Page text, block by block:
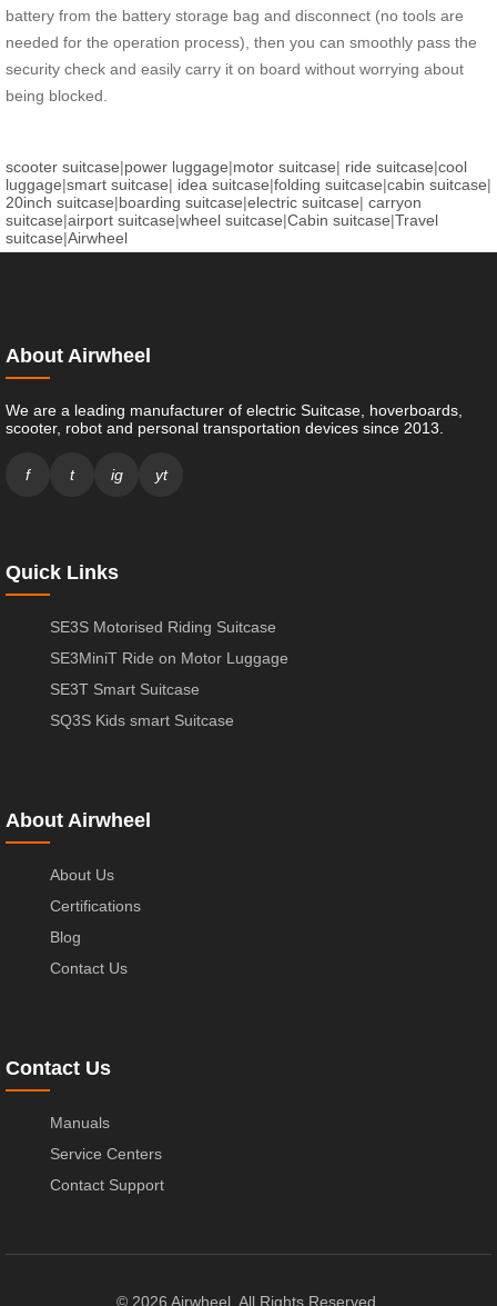
battery from the battery storage bag and disconnect (no tools are
needed for the operation process), then you can smoothly pass the
security check and easily carry it on board without worrying about
being blocked.
scooter suitcase|power luggage|motor suitcase| ride suitcase|cool
luggage|smart suitcase| idea suitcase|folding suitcase|cabin suitcase|
20inch suitcase|boarding suitcase|electric suitcase| carryon
suitcase|airport suitcase|wheel suitcase|Cabin suitcase|Travel
suitcase|Airwheel
About Airwheel
We are a leading manufacturer of electric Suitcase, hoverboards,
scooter, robot and personal transportation devices since 2013.
f t ig yt
Quick Links
SE3S Motorised Riding Suitcase
SE3MiniT Ride on Motor Luggage
SE3T Smart Suitcase
SQ3S Kids smart Suitcase
About Airwheel
About Us
Certifications
Blog
Contact Us
Contact Us
Manuals
Service Centers
Contact Support
© 2026 Airwheel. All Rights Reserved.